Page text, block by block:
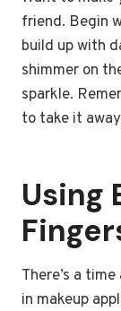
friend. Begin
build up with
shimmer on
sparkle.
to take it
Using
There’s a
in makeup